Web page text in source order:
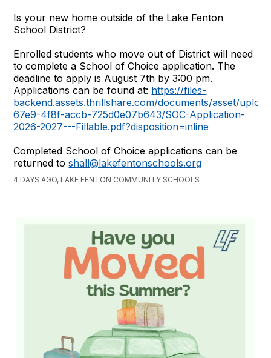
Is your new home outside of the Lake Fenton
School District?
Enrolled students who move out of District will need
to complete a School of Choice application. The
deadline to apply is August 7th by 3:00 pm.
Applications can be found at: https://files-
backend.assets.thrillshare.com/documents/asset/
67e9-4f8f-accb-725d0e07b643/SOC-Application-
2026-2027---Fillable.pdf?disposition=inline
Completed School of Choice applications can be
returned toshall@lakefentonschools.org
4 DAYS AGO, LAKE FENTON COMMUNITY SCHOOLS